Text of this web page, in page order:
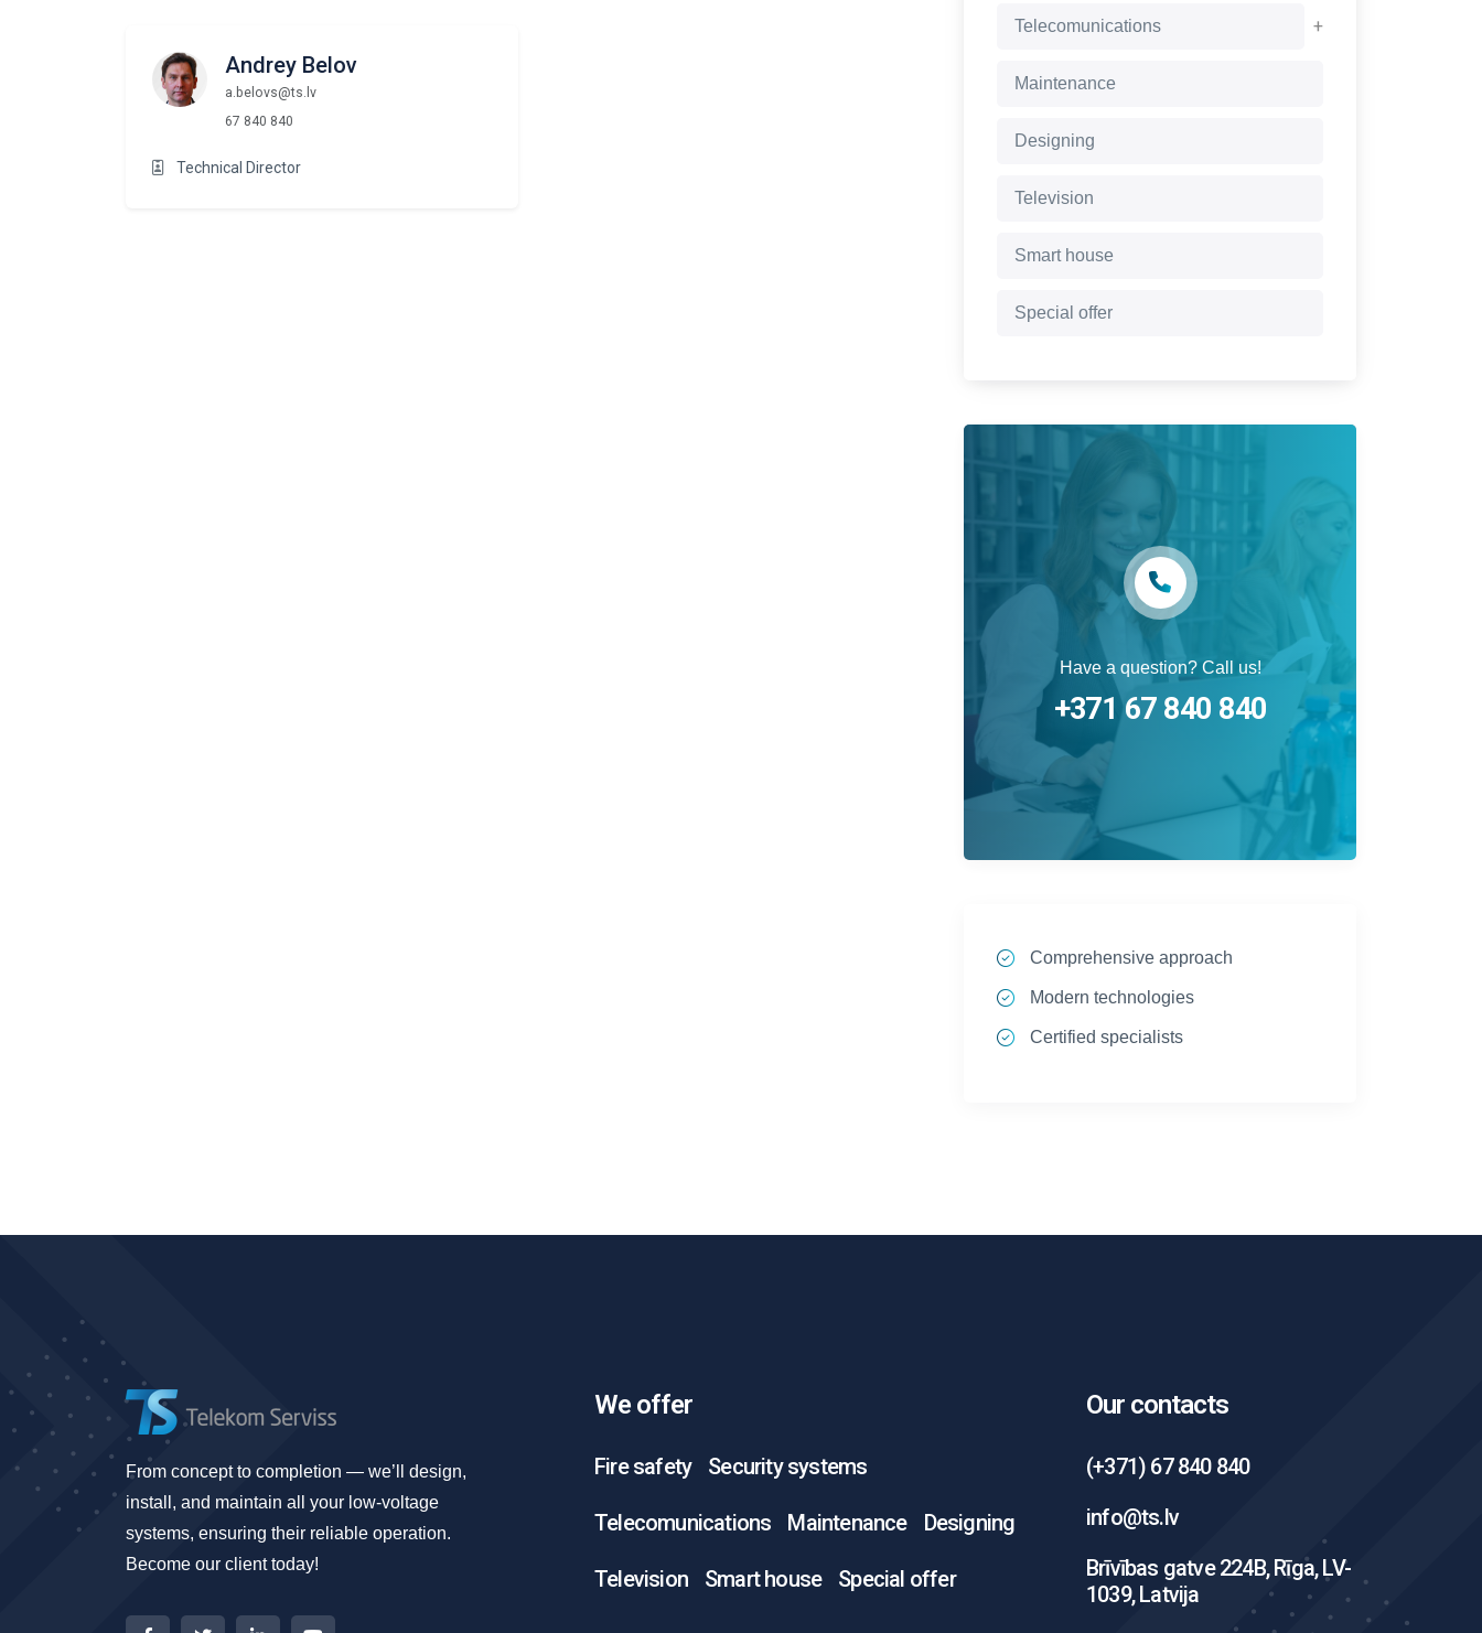
Andrey Belov
a.belovs@ts.lv
67 840 840
Technical Director
Telecomunications +
Maintenance
Designing
Television
Smart house
Special offer
Have a question? Call us!
+371 67 840 840
Comprehensive approach
Modern technologies
Certified specialists
From concept to completion — we’ll design,
install, and maintain all your low-voltage
systems, ensuring their reliable operation.
Become our client today!
We offer
Fire safety Security systems
Telecomunications Maintenance Designing
Television Smart house Special offer
Our contacts
(+371) 67 840 840
info@ts.lv
Brīvības gatve 224B, Rīga, LV-
1039, Latvija